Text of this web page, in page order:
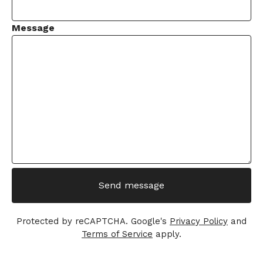
Message
Send message
Protected by reCAPTCHA. Google's Privacy Policy and
Terms of Service apply.